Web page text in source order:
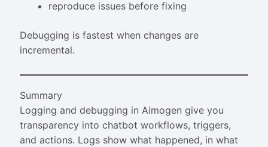
reproduce issues before fixing
Debugging is fastest when changes are
incremental.
Summary
Logging and debugging in Aimogen give you
transparency into chatbot workflows, triggers,
and actions. Logs show what happened, in what